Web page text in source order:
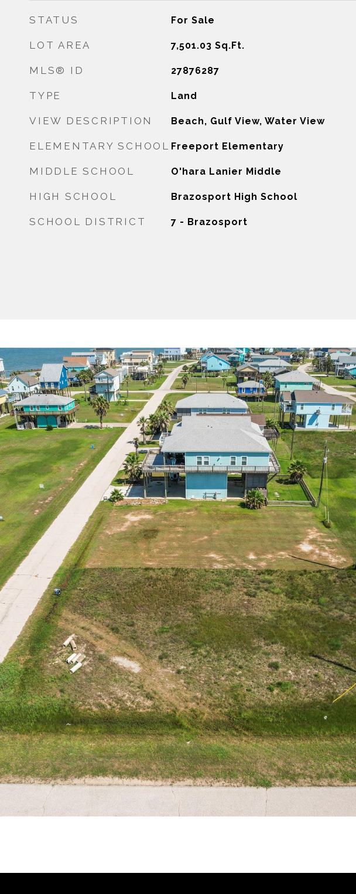
STATUS For Sale
LOT AREA 7,501.03 Sq.Ft.
MLS® ID 27876287
TYPE Land
VIEW DESCRIPTION Beach, Gulf View, Water View
ELEMENTARY SCHOOL Freeport Elementary
MIDDLE SCHOOL O'hara Lanier Middle
HIGH SCHOOL Brazosport High School
SCHOOL DISTRICT 7 - Brazosport